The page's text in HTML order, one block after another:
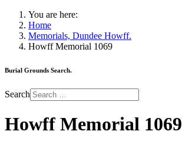
You are here:
Home
Memorials, Dundee Howff.
Howff Memorial 1069
Burial Grounds Search.
Search
Howff Memorial 1069